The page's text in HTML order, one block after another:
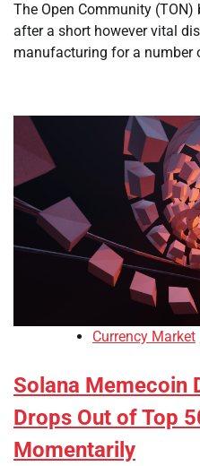
The Open Community
after a short however vital
manufacturing for a number
Currency Market
Solana Memecoin
Drops Out of Top
Momentarily